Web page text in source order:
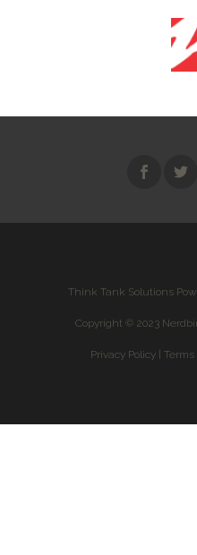
Think Tank Solutions
Copyright © 2023
Privacy Policy | Terms